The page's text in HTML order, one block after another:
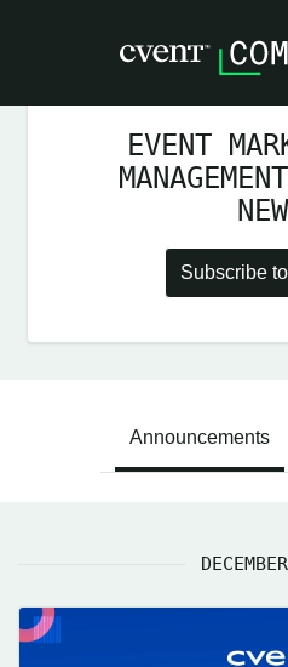
EVENT
Subscribe
Announcements